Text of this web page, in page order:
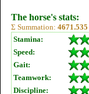
The horse's stats:
Σ Summation: 4671.535
Stamina:
Speed:
Gait:
Teamwork:
Discipline: